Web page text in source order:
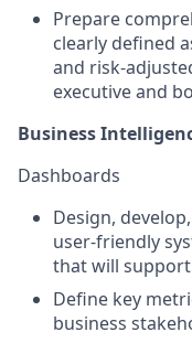
Prepare
clearly defined
and risk-
executive and
Business
Dashboards
Design,
user-friendly
that will
Define key
business